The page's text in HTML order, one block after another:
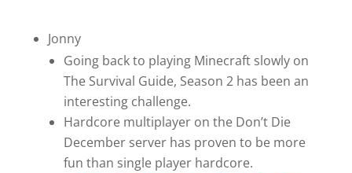
Jonny
Going back to playing Minecraft slowly on
The Survival Guide, Season 2 has been an
interesting challenge.
Hardcore multiplayer on the Don’t Die
December server has proven to be more
fun than single player hardcore.